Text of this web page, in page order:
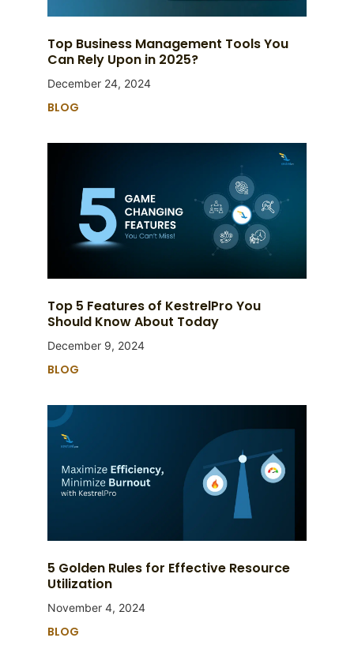
Top Business Management Tools You
Can Rely Upon in 2025?
December 24, 2024
BLOG
Top 5 Features of KestrelPro You
Should Know About Today
December 9, 2024
BLOG
5 Golden Rules for Effective Resource
Utilization
November 4, 2024
BLOG